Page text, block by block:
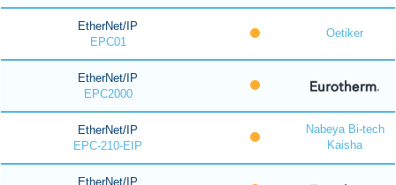
EtherNet/IP
EPC01
Oetiker
EtherNet/IP
EPC2000
EtherNet/IP
EPC-210-EIP
Nabeya Bi-tech
Kaisha
EtherNet/IP